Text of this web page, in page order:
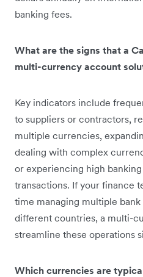
banking fees.
What are the signs that a
multi-currency account
Key indicators include
to suppliers or contractors,
multiple currencies,
dealing with complex
or experiencing high
transactions. If your finance
time managing multiple
different countries, a multi-
streamline these operations
Which currencies are